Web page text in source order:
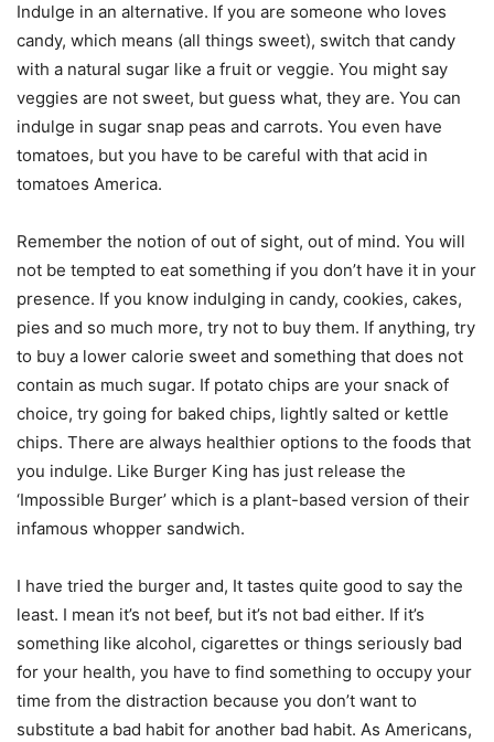
Indulge in an alternative. If you are someone who loves
candy, which means (all things sweet), switch that candy
with a natural sugar like a fruit or veggie. You might say
veggies are not sweet, but guess what, they are. You can
indulge in sugar snap peas and carrots. You even have
tomatoes, but you have to be careful with that acid in
tomatoes America.
Remember the notion of out of sight, out of mind. You will
not be tempted to eat something if you don’t have it in your
presence. If you know indulging in candy, cookies, cakes,
pies and so much more, try not to buy them. If anything, try
to buy a lower calorie sweet and something that does not
contain as much sugar. If potato chips are your snack of
choice, try going for baked chips, lightly salted or kettle
chips. There are always healthier options to the foods that
you indulge. Like Burger King has just release the
‘Impossible Burger’ which is a plant-based version of their
infamous whopper sandwich.
I have tried the burger and, It tastes quite good to say the
least. I mean it’s not beef, but it’s not bad either. If it’s
something like alcohol, cigarettes or things seriously bad
for your health, you have to find something to occupy your
time from the distraction because you don’t want to
substitute a bad habit for another bad habit. As Americans,